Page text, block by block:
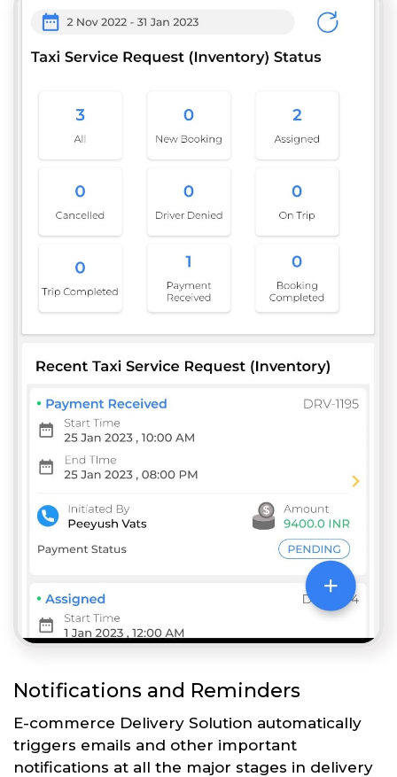
Notifications and Reminders
E-commerce Delivery Solution automatically
triggers emails and other important
notifications at all the major stages in delivery